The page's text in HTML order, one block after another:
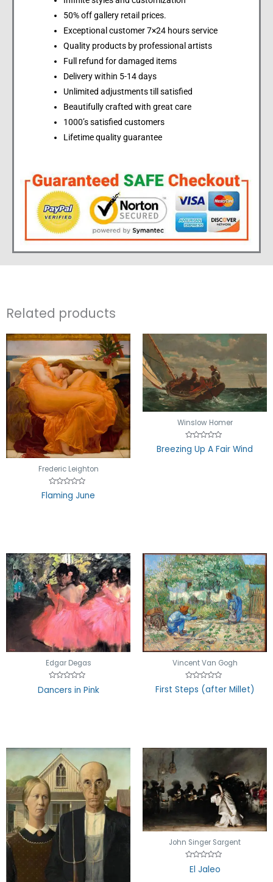
50% off gallery retail prices.
Exceptional customer 7×24 hours service
Quality products by professional artists
Full refund for damaged items
Delivery within 5-14 days
Unlimited adjustments till satisfied
Beautifully crafted with great care
1000’s satisfied customers
Lifetime quality guarantee
Related products
Frederic Leighton
Rated
0
Flaming June
Winslow Homer
Rated
0
Breezing Up A Fair Wind
Edgar Degas
0
Dancers in Pink
Vincent Van Gogh
0
First Steps (after Millet)
John Singer Sargent
Rated
El Jaleo